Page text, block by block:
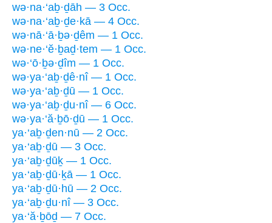
wə·na·‘aḇ·ḏāh — 3 Occ.
wə·na·‘aḇ·ḏe·kā — 4 Occ.
wə·nā·‘ā·ḇə·ḏêm — 1 Occ.
wə·ne·‘ĕ·ḇaḏ·tem — 1 Occ.
wə·‘ō·ḇə·ḏîm — 1 Occ.
wə·ya·‘aḇ·ḏê·nî — 1 Occ.
wə·ya·‘aḇ·ḏū — 1 Occ.
wə·ya·‘aḇ·ḏu·nî — 6 Occ.
wə·ya·‘ă·ḇō·ḏū — 1 Occ.
ya·‘aḇ·ḏen·nū — 2 Occ.
ya·‘aḇ·ḏū — 3 Occ.
ya·‘aḇ·ḏūḵ — 1 Occ.
ya·‘aḇ·ḏū·ḵā — 1 Occ.
ya·‘aḇ·ḏū·hū — 2 Occ.
ya·‘aḇ·ḏu·nî — 3 Occ.
ya·‘ă·ḇōḏ — 7 Occ.